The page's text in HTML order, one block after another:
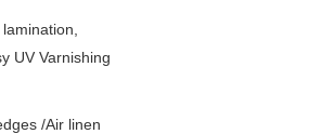
UV Varnishing
/Air linen